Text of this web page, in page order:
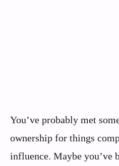
You’ve probably met
ownership for things
influence. Maybe you’ve